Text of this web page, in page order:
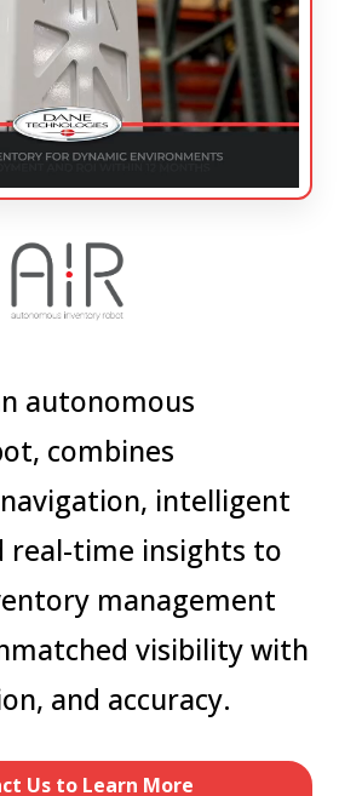
autonomous
combines
intelligent
real-time insights to
management
visibility with
and accuracy.
Us to Learn More